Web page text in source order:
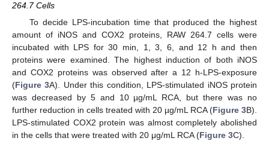
264.7 Cells
To decide LPS-incubation time that produced the highest
amount of iNOS and COX2 proteins, RAW 264.7 cells were
incubated with LPS for 30 min, 1, 3, 6, and 12 h and then
proteins were examined. The highest induction of both iNOS
and COX2 proteins was observed after a 12 h-LPS-exposure
(Figure 3A). Under this condition, LPS-stimulated iNOS protein
was decreased by 5 and 10 µg/mL RCA, but there was no
further reduction in cells treated with 20 µg/mL RCA (Figure 3B).
LPS-stimulated COX2 protein was almost completely abolished
in the cells that were treated with 20 μg/mL RCA (Figure 3C).